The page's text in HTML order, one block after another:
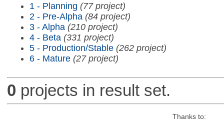
1 - Planning (77 project)
2 - Pre-Alpha (84 project)
3 - Alpha (210 project)
4 - Beta (331 project)
5 - Production/Stable (262 project)
6 - Mature (27 project)
0 projects in result set.
Thanks to: